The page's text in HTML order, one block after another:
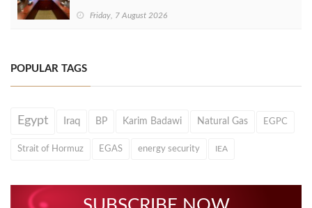
Friday, 7 August 2026
POPULAR TAGS
Egypt Iraq BP Karim Badawi Natural Gas EGPC
Strait of Hormuz EGAS energy security IEA